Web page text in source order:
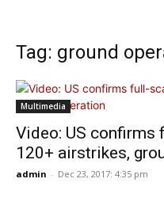
Tag: ground
Multimedia
Video: US confirms
120+ airstrikes,
admin - Dec 23, 2017: 4:35 pm